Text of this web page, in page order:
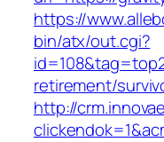
https://
bin/atx/out.cgi?
retirement/
http://